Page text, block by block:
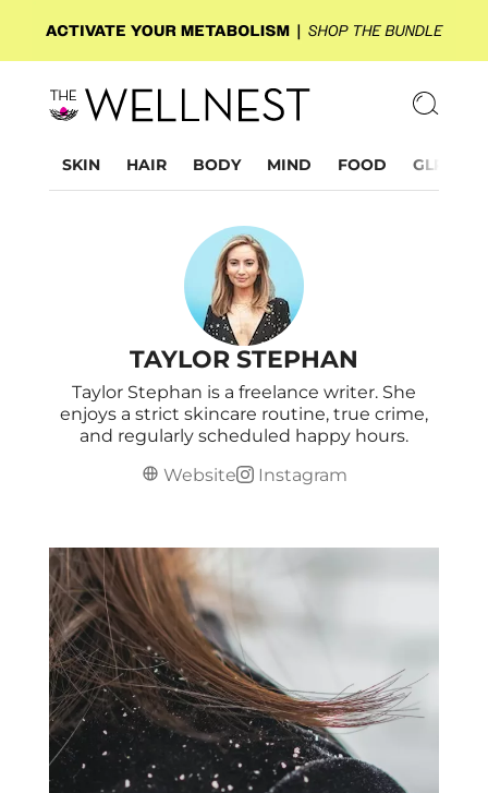
SKIN HAIR BODY MIND FOOD GLP-1
TAYLOR STEPHAN
Taylor Stephan is a freelance writer. She
enjoys a strict skincare routine, true crime,
and regularly scheduled happy hours.
Website
Instagram